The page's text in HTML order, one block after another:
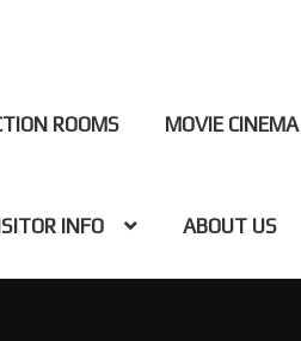
ROOMS MOVIE CINEMA
INFO ABOUT US